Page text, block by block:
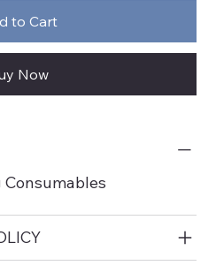
to Cart
Now